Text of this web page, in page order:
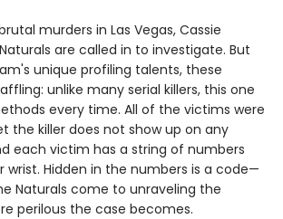
murders in Las Vegas, Cassie
are called in to investigate. But
unique profiling talents, these
unlike many serial killers, this one
every time. All of the victims were
the killer does not show up on any
each victim has a string of numbers
Hidden in the numbers is a code—
Naturals come to unraveling the
perilous the case becomes.